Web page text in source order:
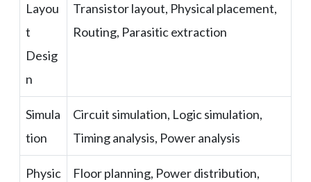
Layou
t
Desig
n
Transistor layout, Physical placement,
Routing, Parasitic extraction
Simula
tion
Circuit simulation, Logic simulation,
Timing analysis, Power analysis
Physic
Floor planning, Power distribution,